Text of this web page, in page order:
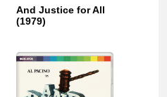
And Justice for All
(1979)